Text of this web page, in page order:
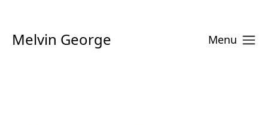
Melvin George Menu